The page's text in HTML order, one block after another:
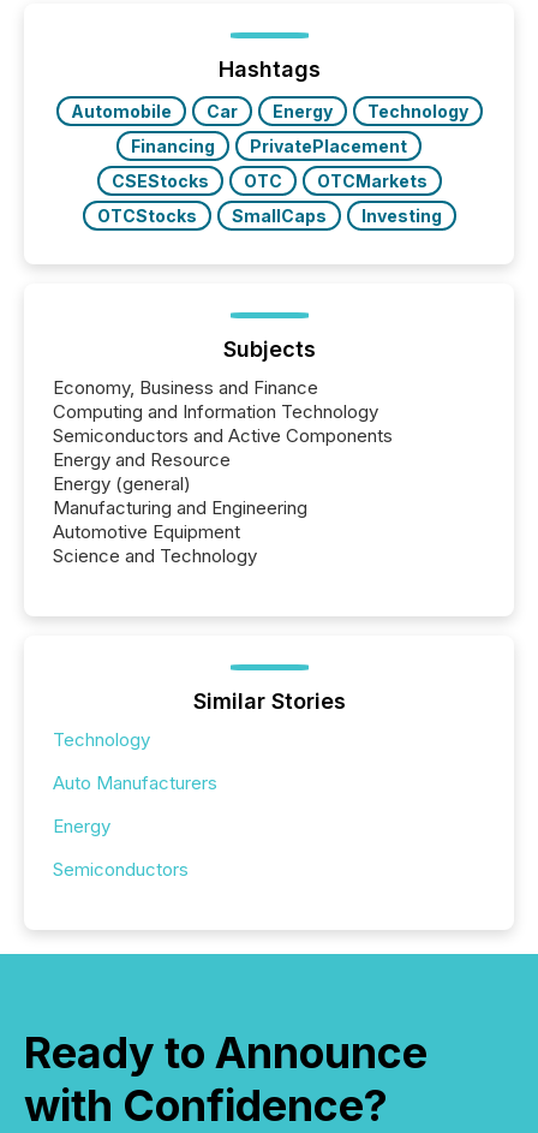
Hashtags
Automobile Car Energy
Technology
Financing
PrivatePlacement
CSEStocks
OTC
OTCMarkets
OTCStocks
SmallCaps Investing
Subjects
Economy, Business and Finance
Computing and Information Technology
Semiconductors and Active Components
Energy and Resource
Energy (general)
Manufacturing and Engineering
Automotive Equipment
Science and Technology
Similar Stories
Technology
Auto Manufacturers
Energy
Semiconductors
Ready to Announce
with Confidence?